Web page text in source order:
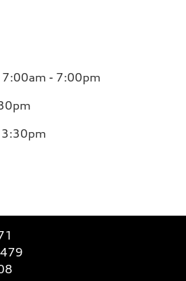
7:00am - 7:00pm
3:30pm